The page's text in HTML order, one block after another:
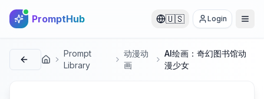
PromptHub 🇺🇸 Login
首页
Prompt
Library
动漫动
画
AI绘画：奇幻图书馆动
漫少女